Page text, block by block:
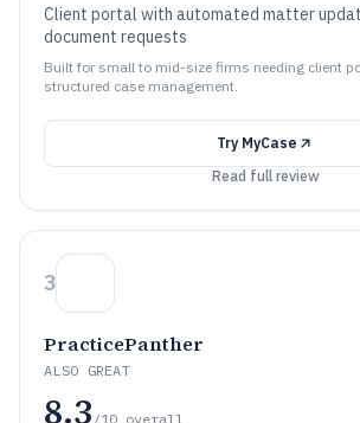
Client portal with automated matter
document requests
Built for small to mid-size firms needing client
structured case management.
Try MyCase
Read full review
3
PracticePanther
ALSO GREAT
8.3 /10 overall